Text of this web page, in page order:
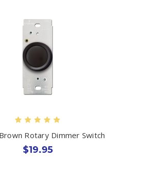
Rotary Dimmer Switch
$19.95